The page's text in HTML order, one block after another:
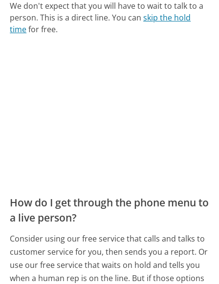
We don't expect that you will have to wait to talk to a
person. This is a direct line. You canskip the hold
timefor free.
How do I get through the phone menu to
a live person?
Consider using our free service that calls and talks to
customer service for you, then sends you a report. Or
use our free service that waits on hold and tells you
when a human rep is on the line. But if those options